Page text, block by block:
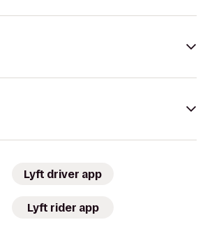
Lyft driver app
Lyft rider app